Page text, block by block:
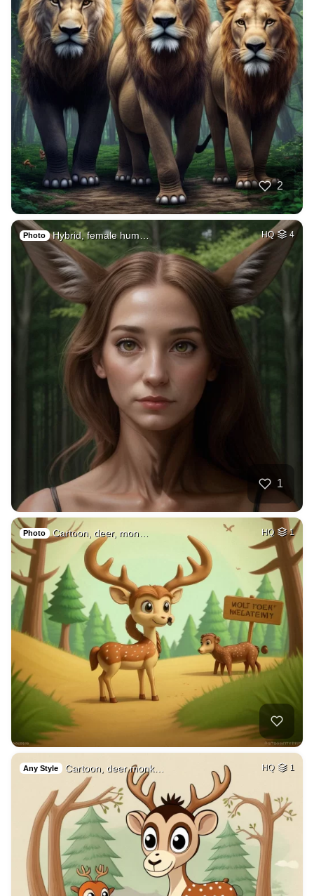
2
Photo Hybrid, female hum… HQ 4
1
Photo Cartoon, deer, mon… HQ 1
Any Style Cartoon, deer monk… HQ 1